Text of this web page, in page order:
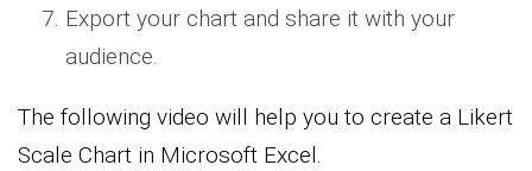
Export your chart and share it with your
audience.
The following video will help you to create a Likert
Scale Chart in Microsoft Excel.